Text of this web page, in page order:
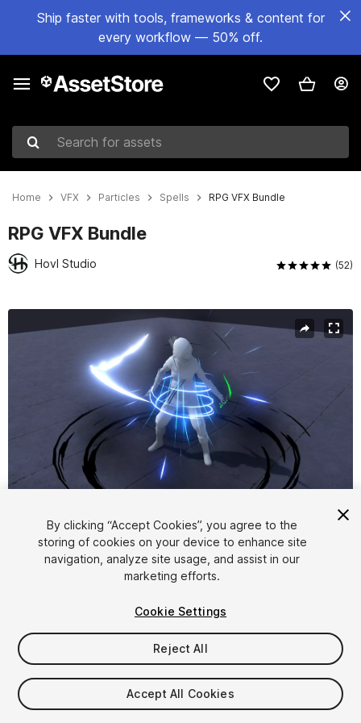
Ship faster with tools, frameworks & content for
every workflow — 50% off.
Search for assets
Home VFX Particles Spells RPG VFX Bundle
RPG VFX Bundle
Hovl Studio (52)
Active slide: 1 of 39
1/39
$48
Taxes/VAT calculated at checkout
By clicking “Accept Cookies”, you agree to the
storing of cookies on your device to enhance site
navigation, analyze site usage, and assist in our
marketing efforts.
Cookie Settings
Reject All
Accept All Cookies